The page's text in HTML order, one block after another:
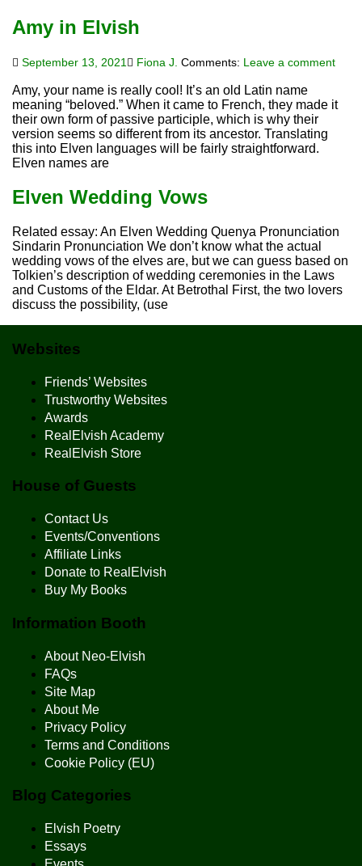
Amy in Elvish
September 13, 2021 Fiona J. Comments: Leave a comment
Amy, your name is really cool! It’s an old Latin name
meaning “beloved.” When it came to French, they made it
their own form of passive participle, which is why their
version seems so different from its ancestor. Translating
this into Elven languages will be fairly straightforward.
Elven names are
Elven Wedding Vows
Related essay: An Elven Wedding Quenya Pronunciation
Sindarin Pronunciation We don’t know what the actual
wedding vows of the elves are, but we can guess based on
Tolkien’s description of wedding ceremonies in the Laws
and Customs of the Eldar. At Betrothal First, the two lovers
discuss the possibility, (use
Websites
Friends’ Websites
Trustworthy Websites
Awards
RealElvish Academy
RealElvish Store
House of Guests
Contact Us
Events/Conventions
Affiliate Links
Donate to RealElvish
Buy My Books
Information Booth
About Neo-Elvish
FAQs
Site Map
About Me
Privacy Policy
Terms and Conditions
Cookie Policy (EU)
Blog Categories
Elvish Poetry
Essays